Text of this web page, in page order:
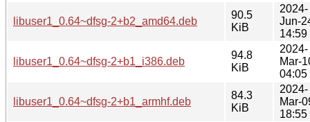
libuser1_0.64~dfsg-2+b2_amd64.deb
90.5
KiB
2024-
Jun-
14:59
libuser1_0.64~dfsg-2+b1_i386.deb
94.8
KiB
2024-
Mar-
04:05
libuser1_0.64~dfsg-2+b1_armhf.deb
84.3
KiB
2024-
Mar-
18:55